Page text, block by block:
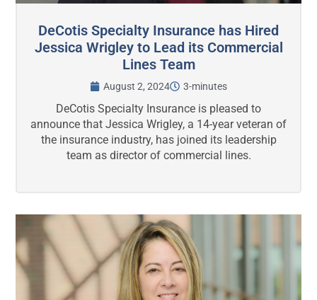
DeCotis Specialty Insurance has Hired
Jessica Wrigley to Lead its Commercial
Lines Team
August 2, 2024 3-minutes
DeCotis Specialty Insurance is pleased to
announce that Jessica Wrigley, a 14-year veteran of
the insurance industry, has joined its leadership
team as director of commercial lines.